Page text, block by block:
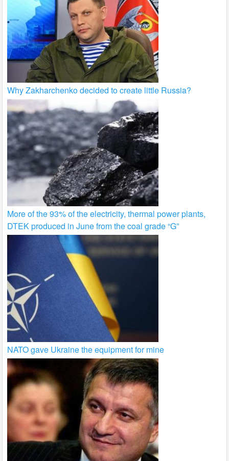
Why Zakharchenko decided to create little Russia?
More of the 93% of the electricity, thermal power plants,
DTEK produced in June from the coal grade “G”
NATO gave Ukraine the equipment for mine